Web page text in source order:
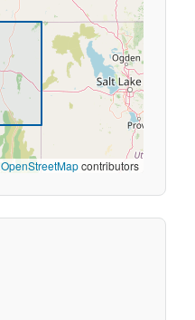
OpenStreetMapcontributors